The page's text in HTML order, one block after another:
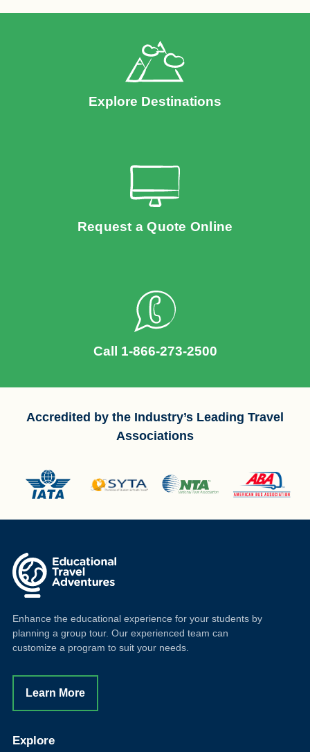
Explore Destinations
Request a Quote Online
Call 1-866-273-2500
Accredited by the Industry’s Leading Travel
Associations
Enhance the educational experience for your students by
planning a group tour. Our experienced team can
customize a program to suit your needs.
Learn More
Explore